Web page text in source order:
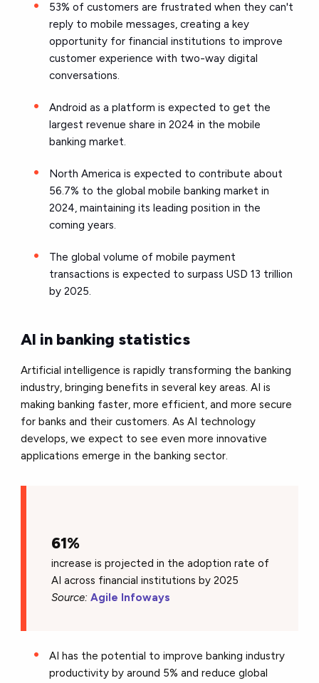
53% of customers are frustrated when they can't
reply to mobile messages, creating a key
opportunity for financial institutions to improve
customer experience with two-way digital
conversations.
Android as a platform is expected to get the
largest revenue share in 2024 in the mobile
banking market.
North America is expected to contribute about
56.7% to the global mobile banking market in
2024, maintaining its leading position in the
coming years.
The global volume of mobile payment
transactions is expected to surpass USD 13 trillion
by 2025.
AI in banking statistics
Artificial intelligence is rapidly transforming the banking
industry, bringing benefits in several key areas. AI is
making banking faster, more efficient, and more secure
for banks and their customers. As AI technology
develops, we expect to see even more innovative
applications emerge in the banking sector.
61%
increase is projected in the adoption rate of
AI across financial institutions by 2025
Source: Agile Infoways
AI has the potential to improve banking industry
productivity by around 5% and reduce global